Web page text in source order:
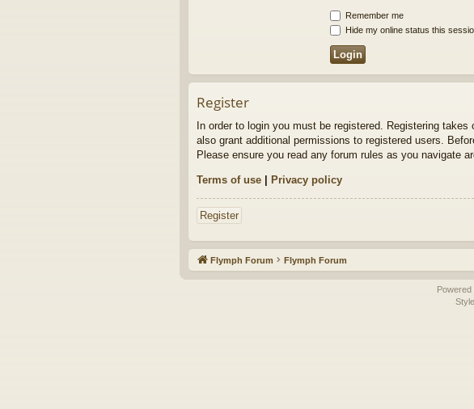
Remember me
Hide my online status this
Register
In order to login you must be registered. Registering
also grant additional permissions to registered users.
Please ensure you read any forum rules as you navigate
Terms of use | Privacy policy
Register
Flymph Forum Flymph Forum
Powered